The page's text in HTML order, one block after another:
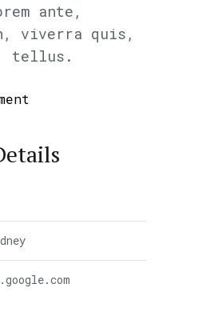
ante,
viverra quis,
tellus.